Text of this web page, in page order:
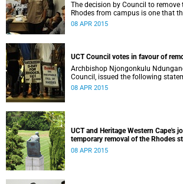
The decision by Council to
Rhodes from campus is one that
Representative Council
08 APR 2015
UCT Council votes in favour of
Archbishop Njongonkulu
Council, issued the following
status of the Rhodes statue,
08 APR 2015
UCT and Heritage Western Cape's
temporary removal of the Rhodes
campus
08 APR 2015